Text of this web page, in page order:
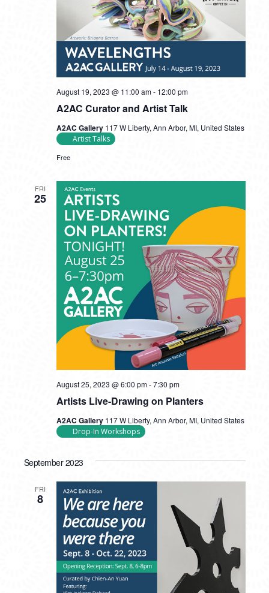
A2AC Curator and Artist Talk
August 19, 2023 @ 11:00 am- 12:00 pm
A2AC Gallery 117 W Liberty, Ann Arbor, MI, United States
Artist Talks
Free
FRI
25
Artists Live-Drawing on Planters
August 25, 2023 @ 6:00 pm-7:30 pm
A2AC Gallery 117 W Liberty, Ann Arbor, MI, United States
Drop-In Workshops
September 2023
FRI
8